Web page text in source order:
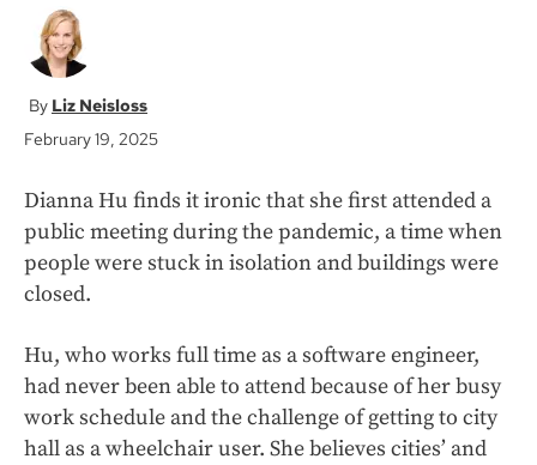
Liz Neisloss
February 19, 2025
Dianna Hu finds it ironic that she first attended a
public meeting during the pandemic, a time when
people were stuck in isolation and buildings were
closed.
Hu, who works full time as a software engineer,
had never been able to attend because of her busy
work schedule and the challenge of getting to city
hall as a wheelchair user. She believes cities’ and